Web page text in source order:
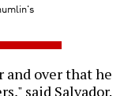
and over that he
said Salvador.